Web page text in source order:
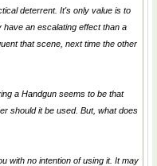
deterrent. It's only value is to
have an escalating effect than a
that scene, next time the other
a Handgun seems to be that
should it be used. But, what does
with no intention of using it. It may